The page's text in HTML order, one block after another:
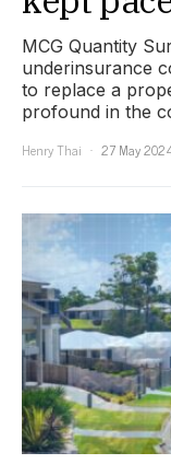
MCG Quantity
underinsurance
to replace a
profound in the
Henry Thai
27 May